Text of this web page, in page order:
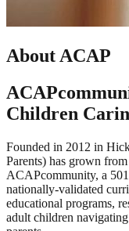
About ACAP
Children
Founded in 2012 in
Parents) has grown
ACAPcommunity, a
nationally-validated
educational programs,
adult children